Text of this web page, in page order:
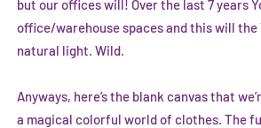
but our offices will! Over the last 7 years
office/warehouse spaces and this will the
natural light. Wild.
Anyways, here’s the blank canvas that
a magical colorful world of clothes. The